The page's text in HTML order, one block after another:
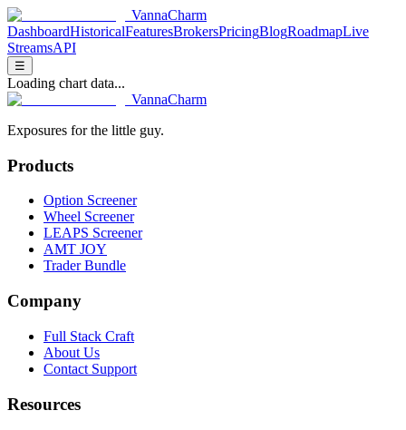
VannaCharm
DashboardHistoricalFeaturesBrokersPricingBlogRoadmapLive
StreamsAPI
☰
Loading chart data...
VannaCharm
Exposures for the little guy.
Products
Option Screener
Wheel Screener
LEAPS Screener
AMT JOY
Trader Bundle
Company
Full Stack Craft
About Us
Contact Support
Resources